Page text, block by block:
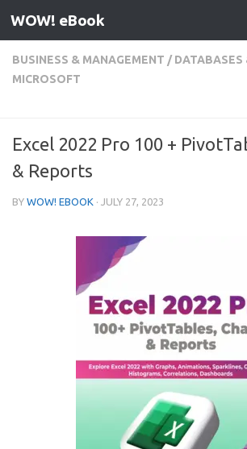
Skip to content
WOW! eBook
BUSINESS & MANAGEMENT / DATABASES
MICROSOFT
Excel 2022 Pro 100 +
& Reports
BY WOW! EBOOK · JULY 27, 2023